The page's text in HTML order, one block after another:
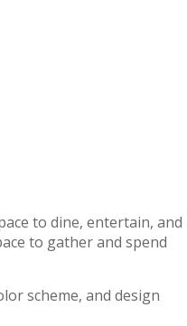
to dine, entertain, and
to gather and spend
scheme, and design